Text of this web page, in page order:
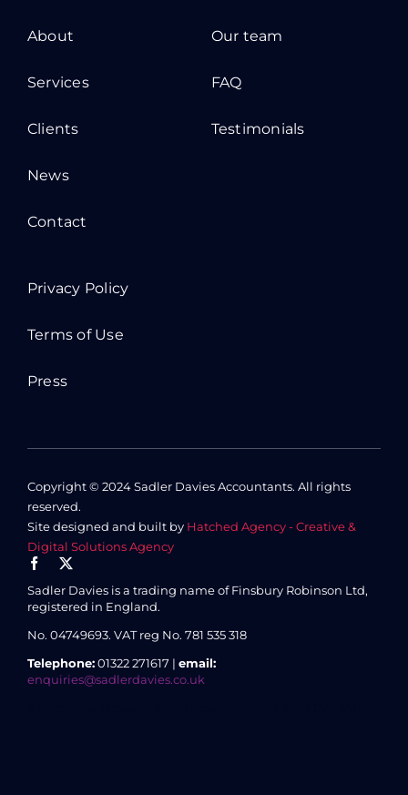
About
Services
Clients
News
Contact
Our team
FAQ
Testimonials
Privacy Policy
Terms of Use
Press
Copyright © 2024 Sadler Davies Accountants. All rights
reserved.
Site designed and built by Hatched Agency - Creative &
Digital Solutions Agency
Sadler Davies is a trading name of Finsbury Robinson Ltd,
registered in England.
No. 04749693. VAT reg No. 781 535 318
Telephone:01322 271617 | email:
enquiries@sadlerdavies.co.uk